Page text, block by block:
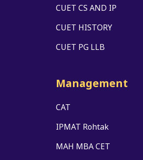
CUET CS AND IP
CUET HISTORY
CUET PG LLB
Management
CAT
IPMAT Rohtak
MAH MBA CET